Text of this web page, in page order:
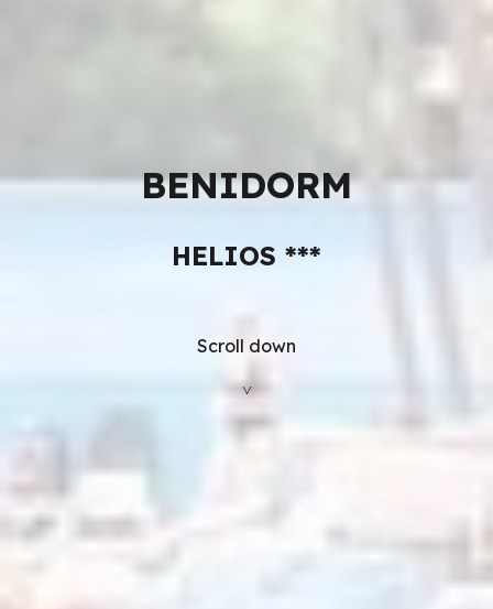
BENIDORM
HELIOS ***
Scroll down
˅